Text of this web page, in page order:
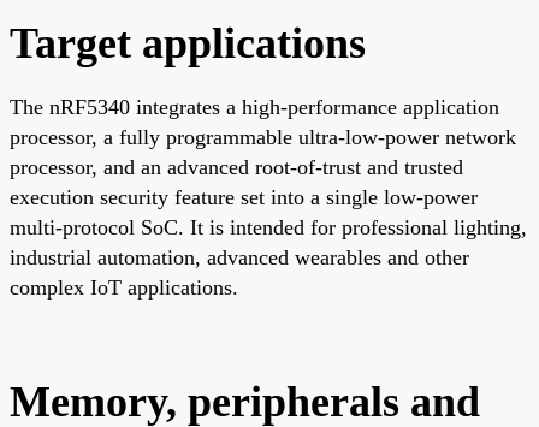
Target applications
The nRF5340 integrates a high-performance application
processor, a fully programmable ultra-low-power network
processor, and an advanced root-of-trust and trusted
execution security feature set into a single low-power
multi-protocol SoC. It is intended for professional lighting,
industrial automation, advanced wearables and other
complex IoT applications.
Memory, peripherals and